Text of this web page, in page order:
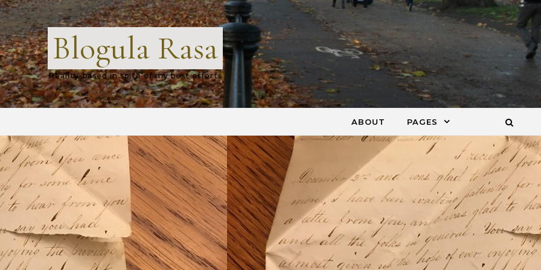
Blogula Rasa
Reality-based in spite of my best efforts
ABOUT PAGES